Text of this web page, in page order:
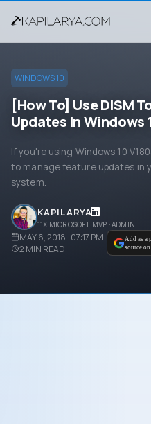
WINDOWS 10
[How To] Use DISM
Updates In Windows
If you're using Windows 10
to manage feature updates in
system.
KAPIL ARYA
11X MICROSOFT MVP · ADMIN
MAY 6, 2018 · 07:17 PM
2 MIN READ
Add as a
source